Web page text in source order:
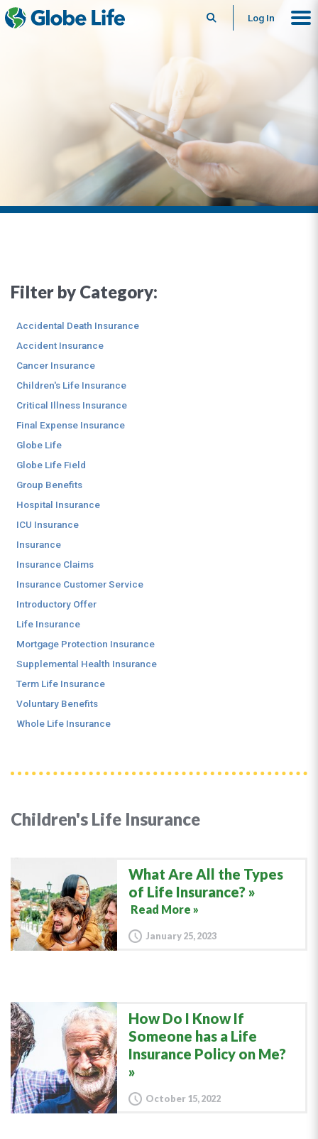
SearchLog In
Children's Life Insurance
What Are All the Types
of Life Insurance?
Read More »
January 25, 2023
How Do I Know If
Someone has a Life
Insurance Policy on Me?
October 15, 2022
Filter by Category:
Accidental Death Insurance
Accident Insurance
Cancer Insurance
Children's Life Insurance
Critical Illness Insurance
Final Expense Insurance
Globe Life
Globe Life Field
Group Benefits
Hospital Insurance
ICU Insurance
Insurance
Insurance Claims
Insurance Customer Service
Introductory Offer
Life Insurance
Mortgage Protection Insurance
Supplemental Health Insurance
Term Life Insurance
Voluntary Benefits
Whole Life Insurance